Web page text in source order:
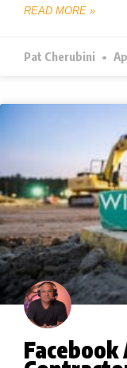
READ MORE »
Pat Cherubini